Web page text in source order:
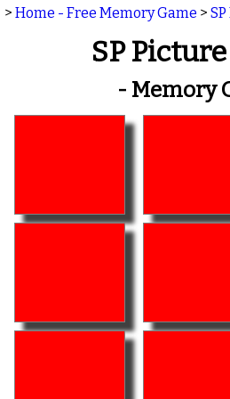
> Home - Free Memory Game >
SP
- Memory